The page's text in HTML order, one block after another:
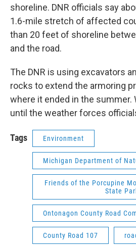
shoreline. DNR officials say
1.6-mile stretch of affected
than 20 feet of shoreline
and the road.
The DNR is using excavators
rocks to extend the armoring
where it ended in the summer.
until the weather forces
Tags Environment
Michigan Department of
Friends of the Porcupine
State
Ontonagon County Road
County Road 107